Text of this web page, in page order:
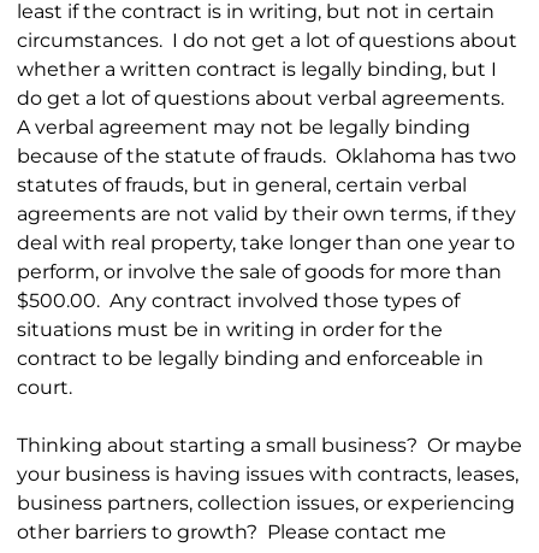
least if the contract is in writing, but not in certain
circumstances. I do not get a lot of questions about
whether a written contract is legally binding, but I
do get a lot of questions about verbal agreements.
A verbal agreement may not be legally binding
because of the statute of frauds. Oklahoma has two
statutes of frauds, but in general, certain verbal
agreements are not valid by their own terms, if they
deal with real property, take longer than one year to
perform, or involve the sale of goods for more than
$500.00. Any contract involved those types of
situations must be in writing in order for the
contract to be legally binding and enforceable in
court.
Thinking about starting a small business? Or maybe
your business is having issues with contracts, leases,
business partners, collection issues, or experiencing
other barriers to growth? Please contact me